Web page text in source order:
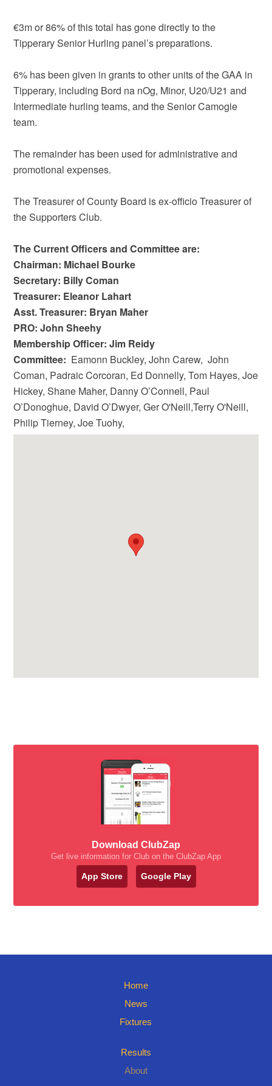
€3m or 86% of this total has gone directly to the
Tipperary Senior Hurling panel’s preparations.
6% has been given in grants to other units of the GAA in
Tipperary, including Bord na nOg, Minor, U20/U21 and
Intermediate hurling teams, and the Senior Camogie
team.
The remainder has been used for administrative and
promotional expenses.
The Treasurer of County Board is ex-officio Treasurer of
the Supporters Club.
The Current Officers and Committee are:
Chairman: Michael Bourke
Secretary: Billy Coman
Treasurer: Eleanor Lahart
Asst. Treasurer: Bryan Maher
PRO: John Sheehy
Membership Officer: Jim Reidy
Committee: Eamonn Buckley, John Carew, John
Coman, Padraic Corcoran, Ed Donnelly, Tom Hayes, Joe
Hickey, Shane Maher, Danny O’Connell, Paul
O’Donoghue, David O’Dwyer, Ger O'Neill,Terry O'Neill,
Philip Tierney, Joe Tuohy,
Download ClubZap
Get live information for Club on the ClubZap App
App Store Google Play
Home
News
Fixtures
Results
About